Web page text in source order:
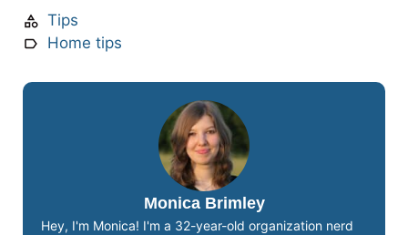
Tips
Home tips
Monica Brimley
Hey, I'm Monica! I'm a 32-year-old organization nerd